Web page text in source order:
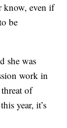
know, even if
be
she was
work in
of
year, it’s